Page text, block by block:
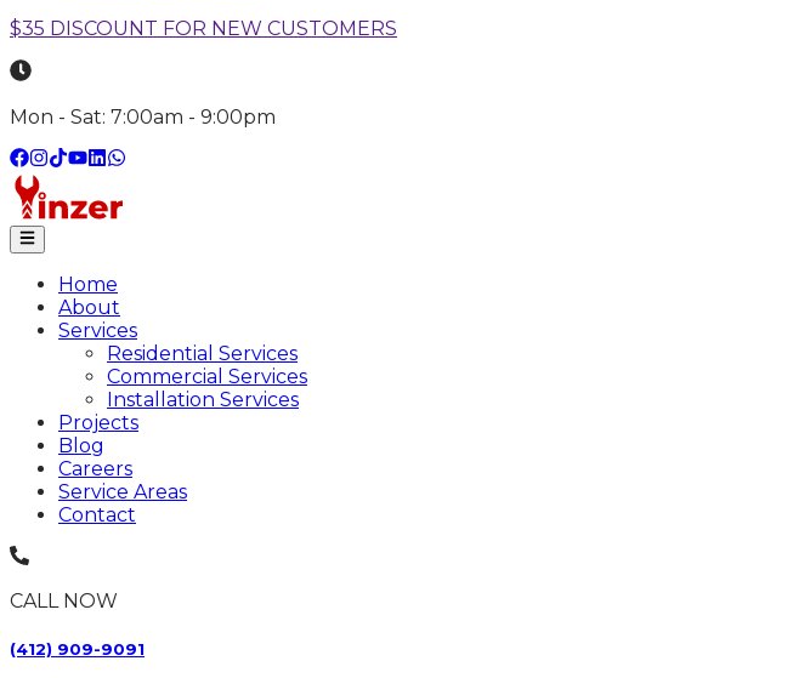
$35 DISCOUNT FOR NEW CUSTOMERS
Mon - Sat: 7:00am - 9:00pm
Home
About
Services
Residential Services
Commercial Services
Installation Services
Projects
Blog
Careers
Service Areas
Contact
CALL NOW
(412) 909-9091